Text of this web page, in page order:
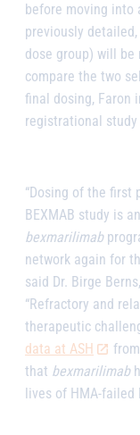
before moving into
previously
dose group) will be
compare the two
final dosing, Faron
registrational
“Dosing of the first
BEXMAB study is
bexmarilimab
network again for
said Dr. Birge
“Refractory and
therapeutic
data at ASH
that bexmarilimab
lives of HMA-failed